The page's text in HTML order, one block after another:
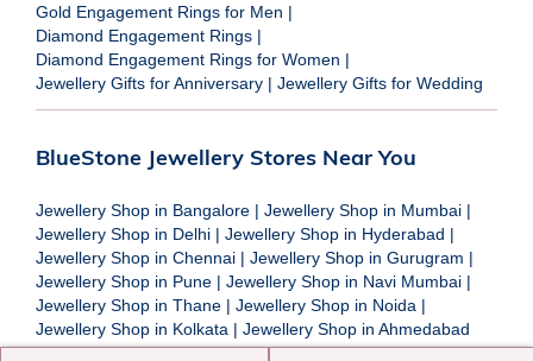
Gold Engagement Rings for Men |
Diamond Engagement Rings |
Diamond Engagement Rings for Women |
Jewellery Gifts for Anniversary | Jewellery Gifts for Wedding
BlueStone Jewellery Stores Near You
Jewellery Shop in Bangalore | Jewellery Shop in Mumbai |
Jewellery Shop in Delhi | Jewellery Shop in Hyderabad |
Jewellery Shop in Chennai | Jewellery Shop in Gurugram |
Jewellery Shop in Pune | Jewellery Shop in Navi Mumbai |
Jewellery Shop in Thane | Jewellery Shop in Noida |
Jewellery Shop in Kolkata | Jewellery Shop in Ahmedabad